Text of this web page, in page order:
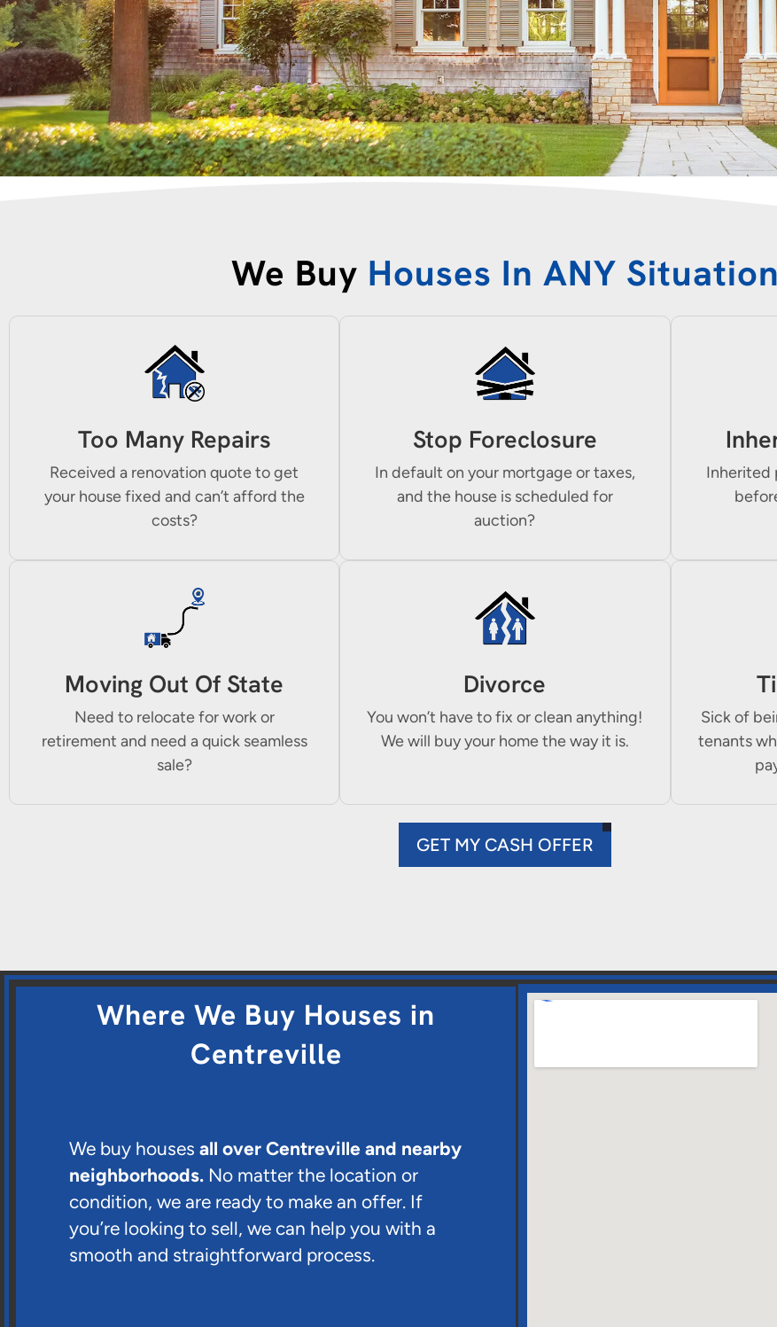
We Buy Houses In ANY Situation
Too Many Repairs
Received a renovation quote to get
your house fixed and can’t afford the
costs?
Stop Foreclosure
In default on your mortgage or taxes,
and the house is scheduled for
auction?
Inherited
Moving Out Of State
Need to relocate for work or
retirement and need a quick seamless
sale?
Divorce
You won’t have to fix or clean anything!
We will buy your home the way it is.
Sick of
tenants
GET MY CASH OFFER
Where We Buy Houses in
Centreville
We buy houses all over Centreville and nearby
neighborhoods. No matter the location or
condition, we are ready to make an offer. If
you’re looking to sell, we can help you with a
smooth and straightforward process.